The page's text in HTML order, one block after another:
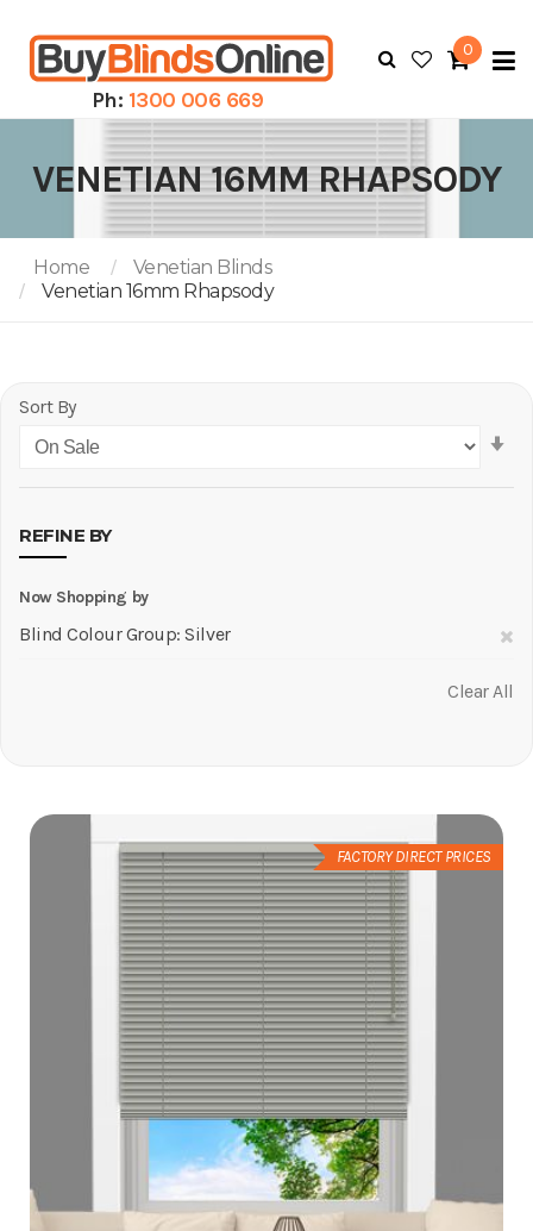
Ph: 1300 006 669
0
VENETIAN 16MM RHAPSODY
Home
Venetian Blinds
Venetian 16mm Rhapsody
Sort By
REFINE BY
Now Shopping by
Blind Colour Group Silver
Clear All
FACTORY DIRECT PRICES